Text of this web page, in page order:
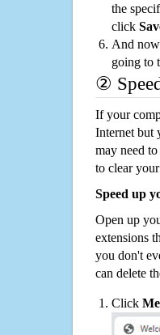
the
click
And now
going to
②
If your
Internet but
may need
to clear
Speed up
Open up
extensions
you don't
can delete
Click